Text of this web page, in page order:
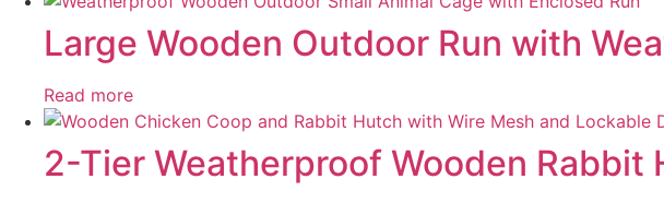
Large Wooden Outdoor Run with
Read more
2-Tier Weatherproof Wooden